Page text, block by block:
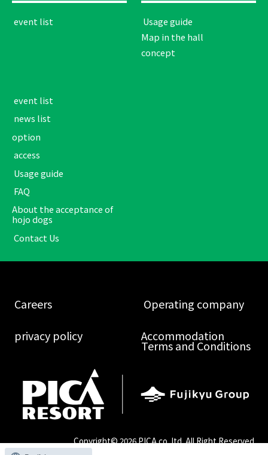
​ ​event list​ ​
​ ​Usage guide​ ​
Map in the hall
concept
​ ​event list​ ​
​ ​news list​ ​
option
​ ​access​ ​
​ ​Usage guide​ ​
​ ​FAQ​ ​
About the acceptance of
hojo dogs
​ ​Contact Us​ ​
​ ​Careers​ ​ ​ ​Operating company​ ​
​ ​privacy policy​ ​ Accommodation
Terms and Conditions
Copyright©2026 PICA co.,ltd. All Right Reserved.